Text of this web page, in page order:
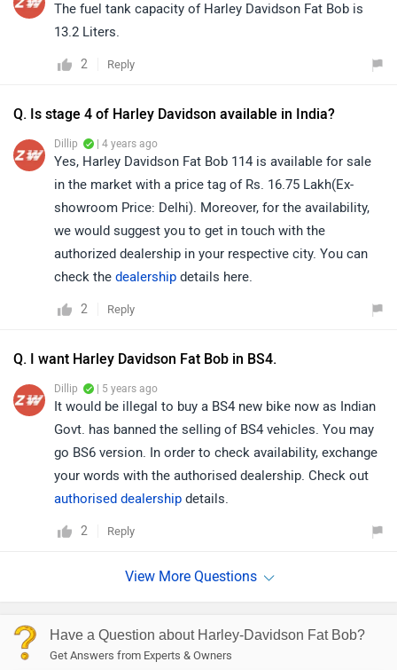
The fuel tank capacity of Harley Davidson Fat Bob is
13.2 Liters.
2 Reply
Q. Is stage 4 of Harley Davidson available in India?
Dillip | 4 years ago
Yes, Harley Davidson Fat Bob 114 is available for sale
in the market with a price tag of Rs. 16.75 Lakh(Ex-
showroom Price: Delhi). Moreover, for the availability,
we would suggest you to get in touch with the
authorized dealership in your respective city. You can
check the dealership details here.
2 Reply
Q. I want Harley Davidson Fat Bob in BS4.
Dillip | 5 years ago
It would be illegal to buy a BS4 new bike now as Indian
Govt. has banned the selling of BS4 vehicles. You may
go BS6 version. In order to check availability, exchange
your words with the authorised dealership. Check out
authorised dealership details.
2 Reply
Have a Question about Harley-Davidson Fat Bob?
Get Answers from Experts & Owners